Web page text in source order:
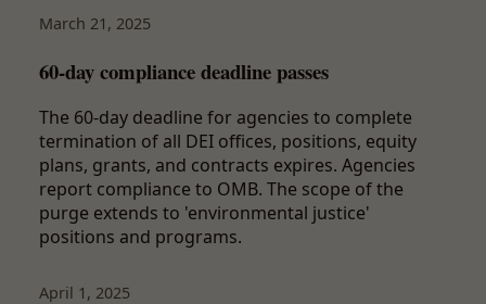
March 21, 2025
60-day compliance deadline passes
The 60-day deadline for agencies to complete
termination of all DEI offices, positions, equity
plans, grants, and contracts expires. Agencies
report compliance to OMB. The scope of the
purge extends to 'environmental justice'
positions and programs.
April 1, 2025